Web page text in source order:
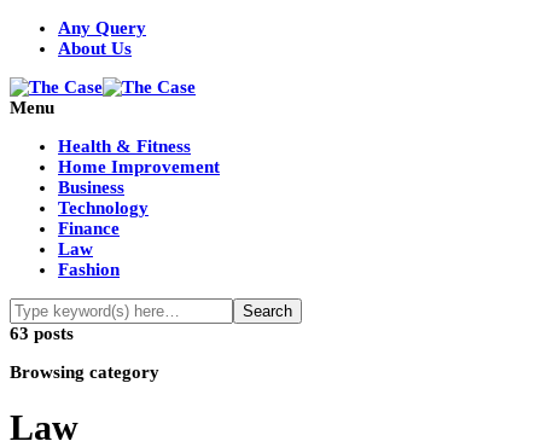
Any Query
About Us
Menu
Health & Fitness
Home Improvement
Business
Technology
Finance
Law
Fashion
63 posts
Browsing category
Law